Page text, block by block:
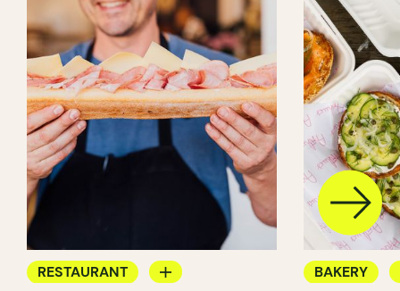
RESTAURANT
BAKERY